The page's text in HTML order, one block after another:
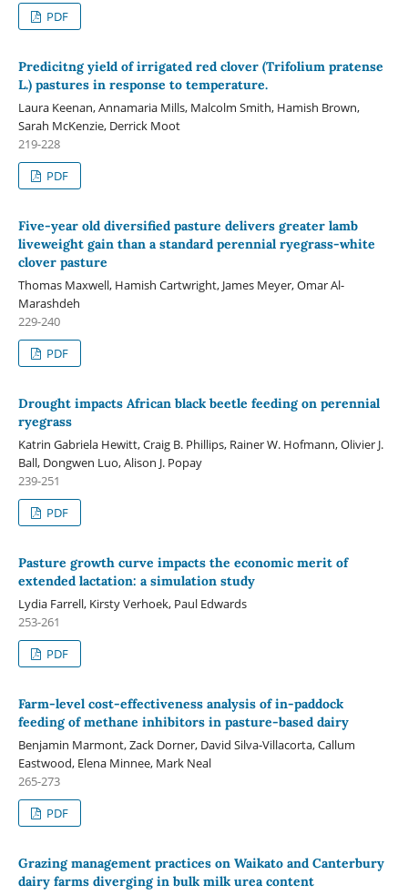
PDF
Predicitng yield of irrigated red clover (Trifolium pratense
L.) pastures in response to temperature.
Laura Keenan, Annamaria Mills, Malcolm Smith, Hamish Brown,
Sarah McKenzie, Derrick Moot
219-228
PDF
Five-year old diversified pasture delivers greater lamb
liveweight gain than a standard perennial ryegrass-white
clover pasture
Thomas Maxwell, Hamish Cartwright, James Meyer, Omar Al-
Marashdeh
229-240
PDF
Drought impacts African black beetle feeding on perennial
ryegrass
Katrin Gabriela Hewitt, Craig B. Phillips, Rainer W. Hofmann, Olivier J.
Ball, Dongwen Luo, Alison J. Popay
239-251
PDF
Pasture growth curve impacts the economic merit of
extended lactation: a simulation study
Lydia Farrell, Kirsty Verhoek, Paul Edwards
253-261
PDF
Farm-level cost-effectiveness analysis of in-paddock
feeding of methane inhibitors in pasture-based dairy
Benjamin Marmont, Zack Dorner, David Silva-Villacorta, Callum
Eastwood, Elena Minnee, Mark Neal
265-273
PDF
Grazing management practices on Waikato and Canterbury
dairy farms diverging in bulk milk urea content